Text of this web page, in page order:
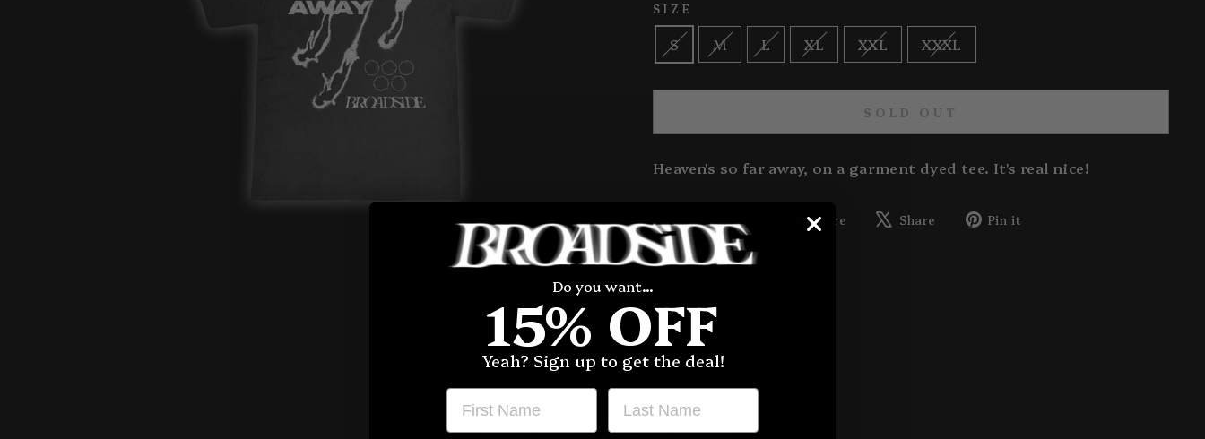
SIZE
S M L XL XXL XXXL
SOLD OUT
Heaven's so far away, on a garment dyed tee. It's real nice!
Share
ShareShare
TweetPin it
YOU MAY ALSO LIKE
Do you want...
15% OFF
Yeah? Sign up to get the deal!
FIRST NAME LAST NAME